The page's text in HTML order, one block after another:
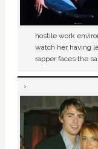
hostile work
watch her having
rapper faces the